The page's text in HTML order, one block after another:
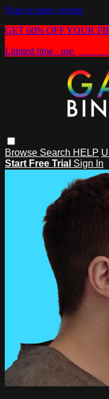
Skip to main content
GET 60% OFF YOUR
Limited time - use
Browse Search HELP
Start Free Trial Sign In